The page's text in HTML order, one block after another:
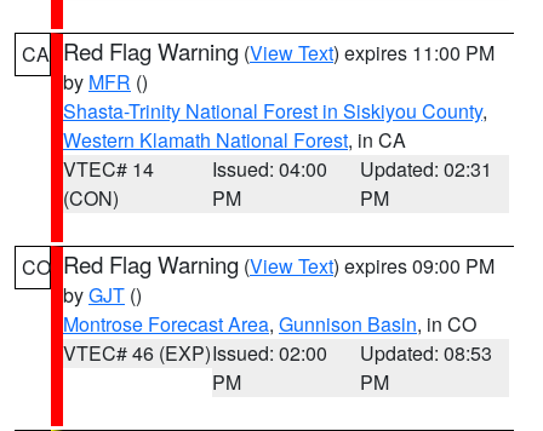
CA Red Flag Warning (View Text) expires 11:00 PM
by MFR ()
Shasta-Trinity National Forest in Siskiyou County,
Western Klamath National Forest, in CA
VTEC# 14
(CON)
Issued: 04:00
PM
Updated: 02:31
PM
CO Red Flag Warning (View Text) expires 09:00 PM
byGJT ()
Montrose Forecast Area, Gunnison Basin, in CO
VTEC# 46 (EXP)Issued: 02:00
PM
Updated: 08:53
PM